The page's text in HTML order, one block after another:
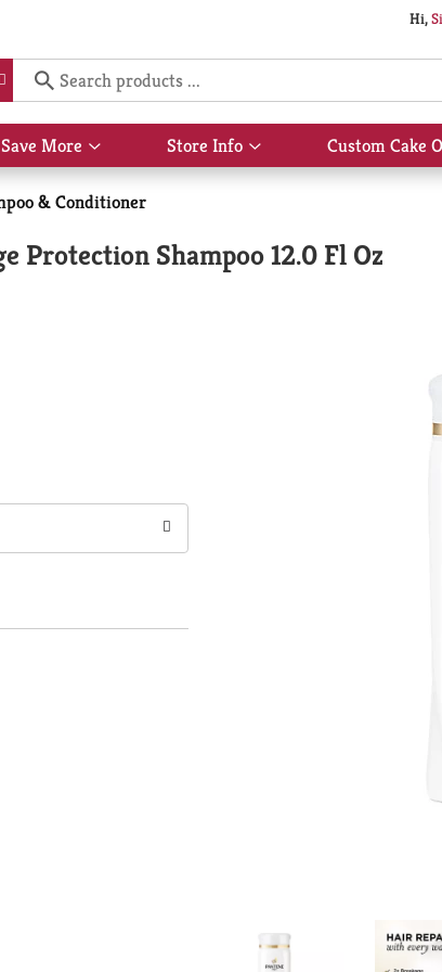
Hi,
Save More
Show
submenu
for
Save
Store Info
Show
submenu
Custom Cake
& Conditioner
Protection Shampoo 12.0 Fl Oz